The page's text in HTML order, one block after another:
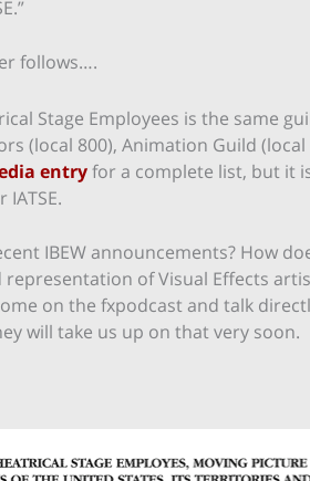
follows….
Stage Employees is the same
(local 800), Animation Guild
entryfor a complete list, but it
IBEW announcements? How
of Visual Effects
on the fxpodcast and talk
will take us up on that very soon.